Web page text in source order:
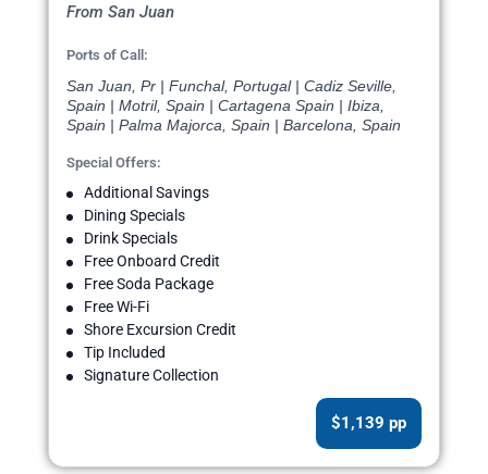
From San Juan
Ports of Call:
San Juan, Pr | Funchal, Portugal | Cadiz Seville,
Spain | Motril, Spain | Cartagena Spain | Ibiza,
Spain | Palma Majorca, Spain | Barcelona, Spain
Special Offers:
Additional Savings
Dining Specials
Drink Specials
Free Onboard Credit
Free Soda Package
Free Wi-Fi
Shore Excursion Credit
Tip Included
Signature Collection
$1,139 pp